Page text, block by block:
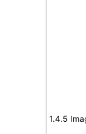
1.4.5